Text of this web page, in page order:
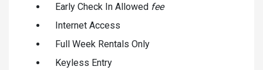
Early Check In Allowed fee
Internet Access
Full Week Rentals Only
Keyless Entry